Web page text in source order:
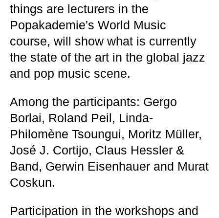
things are lecturers in the
Popakademie's World Music
course, will show what is currently
the state of the art in the global jazz
and pop music scene.
Among the participants: Gergo
Borlai, Roland Peil, Linda-
Philomène Tsoungui, Moritz Müller,
José J. Cortijo, Claus Hessler &
Band, Gerwin Eisenhauer and Murat
Coskun.
Participation in the workshops and